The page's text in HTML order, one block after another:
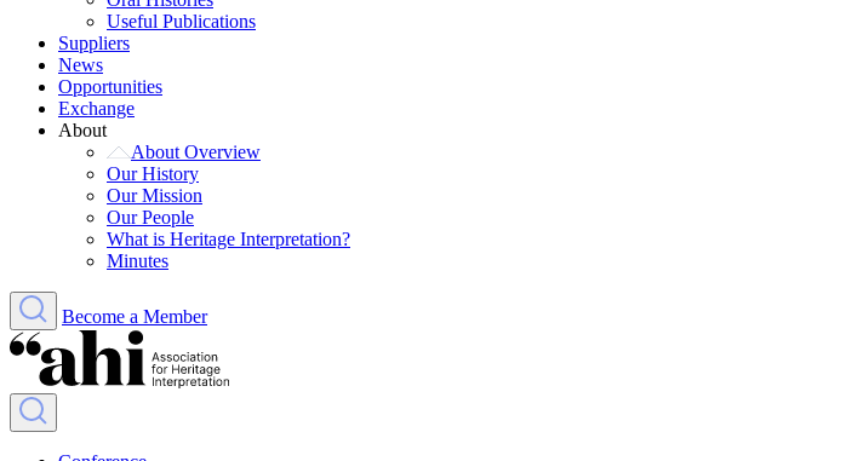
Useful Publications
Suppliers
News
Opportunities
Exchange
About
About Overview
Our History
Our Mission
Our People
What is Heritage Interpretation?
Minutes
Become a Member